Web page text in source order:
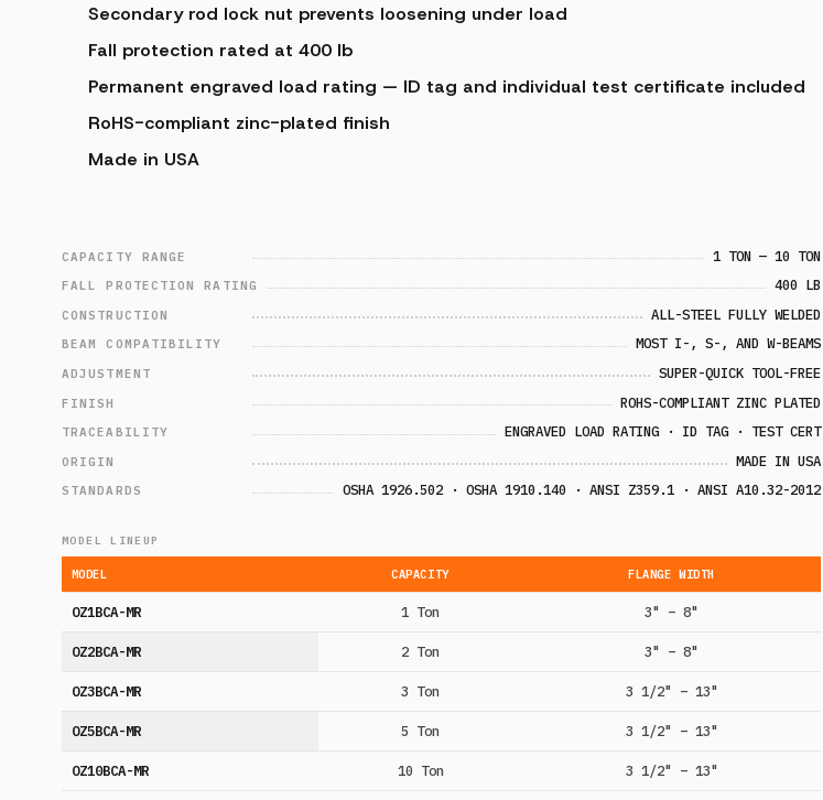
Secondary rod lock nut prevents loosening under load
Fall protection rated at 400 lb
Permanent engraved load rating — ID tag and individual test certificate included
RoHS-compliant zinc-plated finish
Made in USA
CAPACITY RANGE 1 TON — 10 TON
FALL PROTECTION RATING 400 LB
CONSTRUCTION ALL-STEEL FULLY WELDED
BEAM COMPATIBILITY MOST I-, S-, AND W-BEAMS
ADJUSTMENT SUPER-QUICK TOOL-FREE
FINISH ROHS-COMPLIANT ZINC PLATED
TRACEABILITY ENGRAVED LOAD RATING · ID TAG · TEST CERT
ORIGIN MADE IN USA
STANDARDS OSHA 1926.502 · OSHA 1910.140 · ANSI Z359.1 · ANSI A10.32-2012
MODEL LINEUP
MODEL CAPACITY FLANGE WIDTH
OZ1BCA-MR 1 Ton 3" – 8"
OZ2BCA-MR 2 Ton 3" – 8"
OZ3BCA-MR 3 Ton 3 1/2" – 13"
OZ5BCA-MR 5 Ton 3 1/2" – 13"
OZ10BCA-MR 10 Ton 3 1/2" – 13"